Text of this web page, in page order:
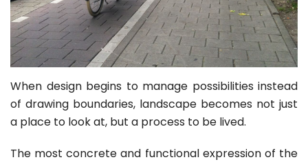
When design begins to manage possibilities instead
of drawing boundaries, landscape becomes not just
a place to look at, but a process to be lived.
The most concrete and functional expression of the